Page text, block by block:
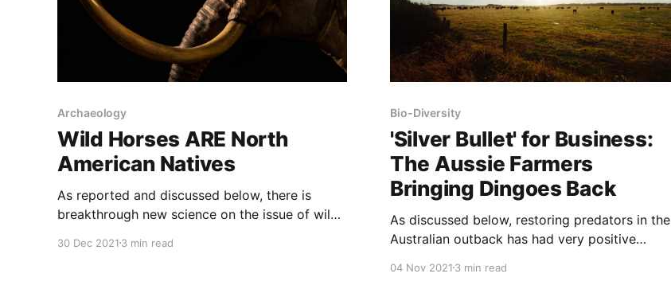
Archaeology
Wild Horses ARE North
American Natives
As reported and discussed below, there is
breakthrough new science on the issue of wild
assumption that wild horses and burros are
30 Dec 2021 3 min read
Bio-Diversity
'Silver Bullet' for Business:
The Aussie Farmers
Bringing Dingoes Back
As discussed below, restoring predators in the
Australian outback has had very positive
article was originally published to
04 Nov 20213 min read